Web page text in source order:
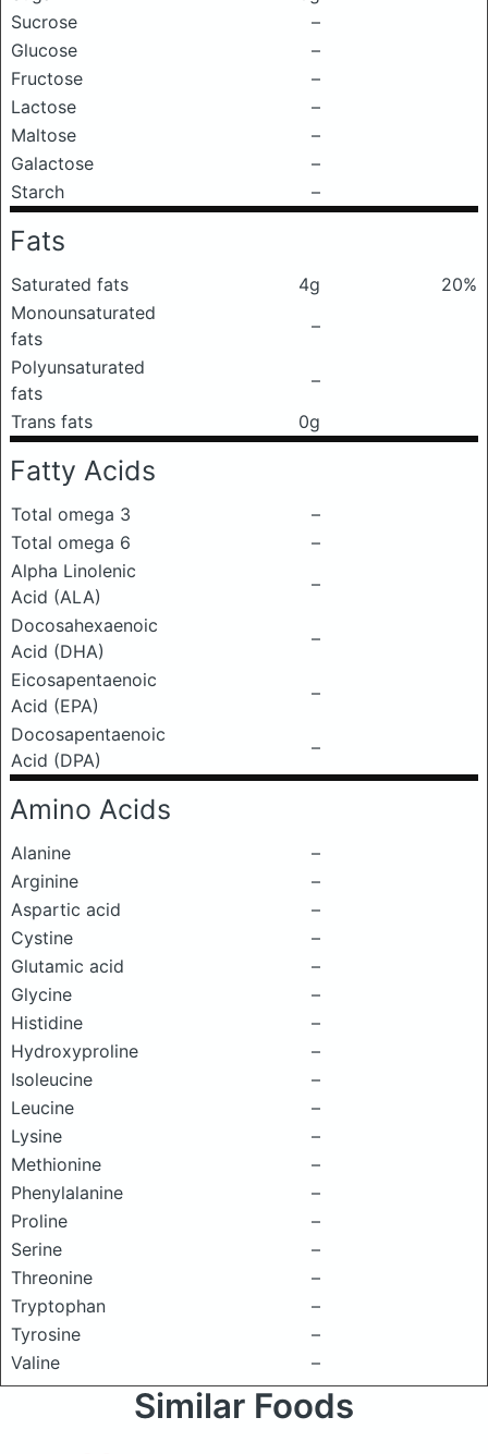
Sucrose
–
Glucose
–
Fructose
–
Lactose
–
Maltose
–
Galactose
–
Starch
–
Fats
Saturated fats 4g
20%
Monounsaturated
fats
–
Polyunsaturated
fats
–
Trans fats
0g
Fatty Acids
Total omega 3
–
Total omega 6
–
Alpha Linolenic
Acid (ALA)
–
Docosahexaenoic
Acid (DHA)
–
Eicosapentaenoic
Acid (EPA)
–
Docosapentaenoic
Acid (DPA)
–
Amino Acids
Alanine
–
Arginine
–
Aspartic acid
–
Cystine
–
Glutamic acid
–
Glycine
–
Histidine
–
Hydroxyproline
–
Isoleucine
–
Leucine
–
Lysine
–
Methionine
–
Phenylalanine
–
Proline
–
Serine
–
Threonine
–
Tryptophan
–
Tyrosine
–
Valine
–
Similar Foods